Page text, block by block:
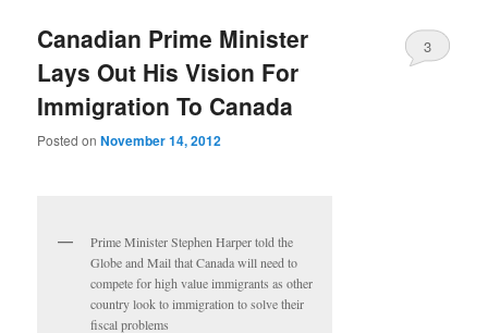
Canadian Prime Minister
Lays Out His Vision For
Immigration To Canada
Posted onNovember 14, 2012
3
Prime Minister Stephen Harper told the
Globe and Mail that Canada will need to
compete for high value immigrants as other
country look to immigration to solve their
fiscal problems